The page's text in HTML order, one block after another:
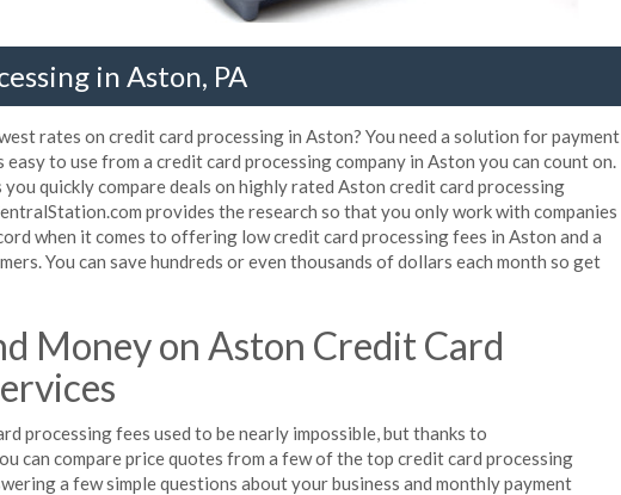
in Aston, PA
rates on credit card processing in Aston? You need a solution for payment
to use from a credit card processing company in Aston you can count on.
you quickly compare deals on highly rated Aston credit card processing
provides the research so that you only work with companies
when it comes to offering low credit card processing fees in Aston and a
You can save hundreds or even thousands of dollars each month so get
Money on Aston Credit Card
processing fees used to be nearly impossible, but thanks to
can compare price quotes from a few of the top credit card processing
a few simple questions about your business and monthly payment